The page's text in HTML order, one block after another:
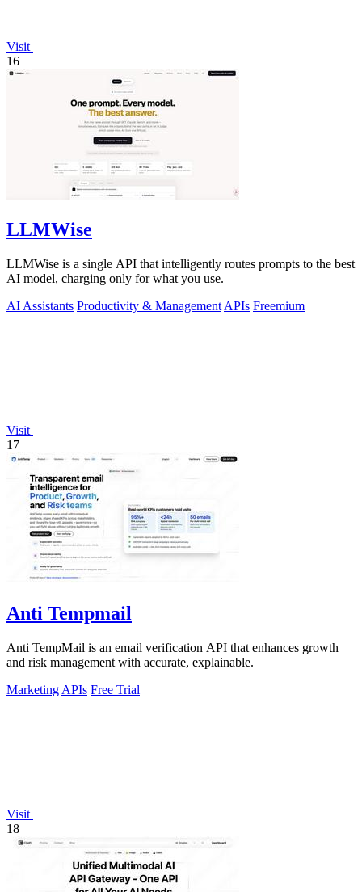
Visit
16
LLMWise
LLMWise is a single API that intelligently routes prompts to the best
AI model, charging only for what you use.
AI Assistants Productivity & Management APIs Freemium
Visit
17
Anti Tempmail
Anti TempMail is an email verification API that enhances growth
and risk management with accurate, explainable.
Marketing APIs Free Trial
Visit
18